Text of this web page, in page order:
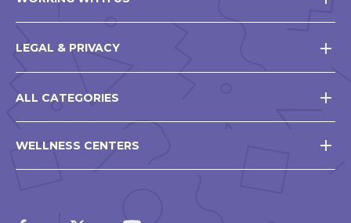
LEGAL & PRIVACY
ALL CATEGORIES
WELLNESS CENTERS